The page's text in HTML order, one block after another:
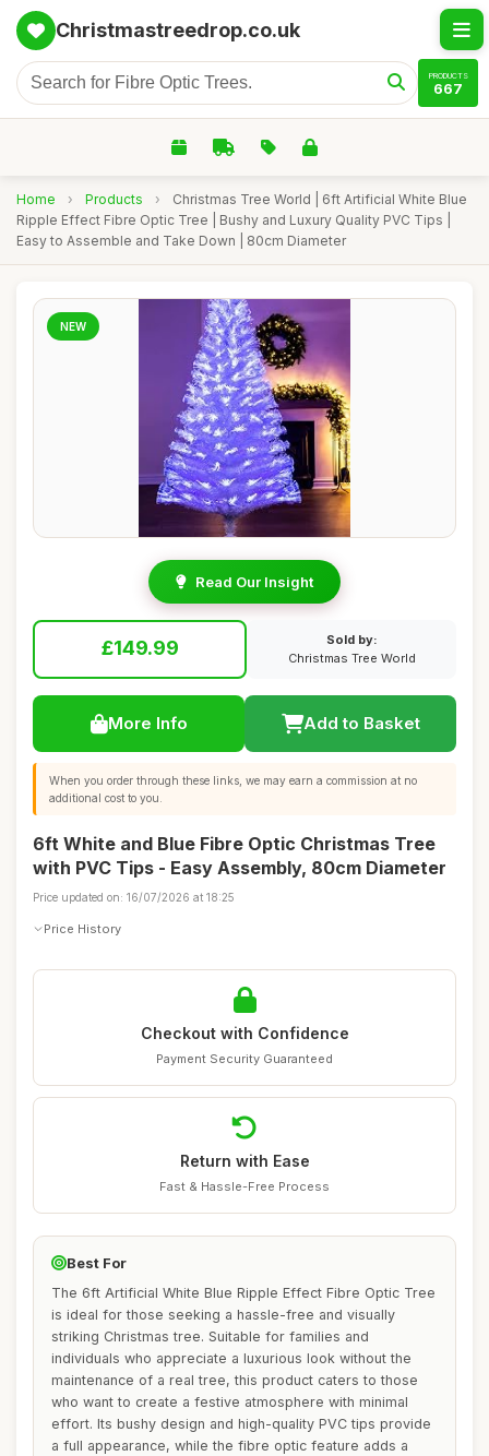
Christmastreedrop.co.uk
PRODUCTS
667
Home › Products ›
Christmas Tree World | 6ft Artificial White Blue
Ripple Effect Fibre Optic Tree | Bushy and Luxury Quality PVC Tips |
Easy to Assemble and Take Down | 80cm Diameter
NEW
Read Our Insight
£149.99
Sold by:
Christmas Tree World
More Info Add to Basket
When you order through these links, we may earn a commission at no
additional cost to you.
6ft White and Blue Fibre Optic Christmas Tree
with PVC Tips - Easy Assembly, 80cm Diameter
Price updated on: 16/07/2026 at 18:25
Price History
Checkout with Confidence
Payment Security Guaranteed
Return with Ease
Fast & Hassle-Free Process
Best For
The 6ft Artificial White Blue Ripple Effect Fibre Optic Tree
is ideal for those seeking a hassle-free and visually
striking Christmas tree. Suitable for families and
individuals who appreciate a luxurious look without the
maintenance of a real tree, this product caters to those
who want to create a festive atmosphere with minimal
effort. Its bushy design and high-quality PVC tips provide
a full appearance, while the fibre optic feature adds a